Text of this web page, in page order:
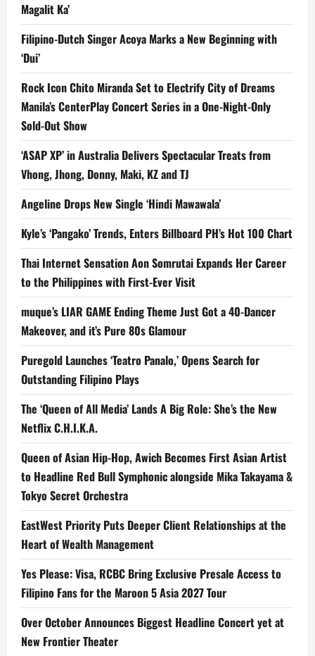
Magalit Ka’
Filipino-Dutch Singer Acoya Marks a New Beginning with
‘Dui’
Rock Icon Chito Miranda Set to Electrify City of Dreams
Manila’s CenterPlay Concert Series in a One-Night-Only
Sold-Out Show
‘ASAP XP’ in Australia Delivers Spectacular Treats from
Vhong, Jhong, Donny, Maki, KZ and TJ
Angeline Drops New Single ‘Hindi Mawawala’
Kyle’s ‘Pangako’ Trends, Enters Billboard PH’s Hot 100 Chart
Thai Internet Sensation Aon Somrutai Expands Her Career
to the Philippines with First-Ever Visit
muque’s LIAR GAME Ending Theme Just Got a 40-Dancer
Makeover, and it’s Pure 80s Glamour
Puregold Launches ‘Teatro Panalo,’ Opens Search for
Outstanding Filipino Plays
The ‘Queen of All Media’ Lands A Big Role: She’s the New
Netflix C.H.I.K.A.
Queen of Asian Hip-Hop, Awich Becomes First Asian Artist
to Headline Red Bull Symphonic alongside Mika Takayama &
Tokyo Secret Orchestra
EastWest Priority Puts Deeper Client Relationships at the
Heart of Wealth Management
Yes Please: Visa, RCBC Bring Exclusive Presale Access to
Filipino Fans for the Maroon 5 Asia 2027 Tour
Over October Announces Biggest Headline Concert yet at
New Frontier Theater